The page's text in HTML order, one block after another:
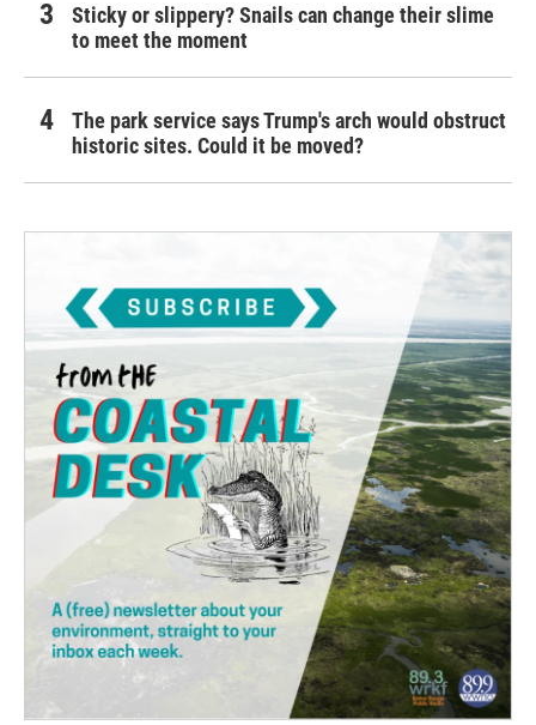
Sticky or slippery? Snails can change their slime
to meet the moment
The park service says Trump's arch would obstruct
historic sites. Could it be moved?